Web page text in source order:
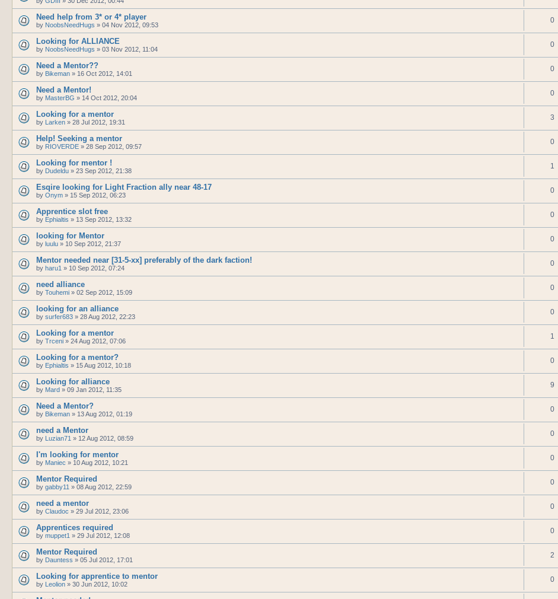
Need help from 3* or 4* player
by NoobsNeedHugs » 04 Nov 2012, 09:53
0
Looking for ALLIANCE
by NoobsNeedHugs » 03 Nov 2012, 11:04
0
Need a Mentor??
by Bikeman » 16 Oct 2012, 14:01
0
Need a Mentor!
by MasterBG » 14 Oct 2012, 20:04
0
Looking for a mentor
by Larken » 28 Jul 2012, 19:31
3
Help! Seeking a mentor
by RIOVERDE » 28 Sep 2012, 09:57
0
Looking for mentor !
by Dudeldu » 23 Sep 2012, 21:38
1
Esqire looking for Light Fraction ally near 48-17
by Onym » 15 Sep 2012, 06:23
0
Apprentice slot free
by Ephialtis » 13 Sep 2012, 13:32
0
looking for Mentor
by luulu » 10 Sep 2012, 21:37
0
Mentor needed near [31-5-xx] preferably of the dark faction!
by haru1 » 10 Sep 2012, 07:24
0
need alliance
by Touhemi » 02 Sep 2012, 15:09
0
looking for an alliance
by surfer683 » 28 Aug 2012, 22:23
0
Looking for a mentor
by Trceni » 24 Aug 2012, 07:06
1
Looking for a mentor?
by Ephialtis » 15 Aug 2012, 10:18
0
Looking for alliance
by Mard » 09 Jan 2012, 11:35
9
Need a Mentor?
by Bikeman » 13 Aug 2012, 01:19
0
need a Mentor
by Luzian71 » 12 Aug 2012, 08:59
0
I'm looking for mentor
by Maniec » 10 Aug 2012, 10:21
0
Mentor Required
by gabby11 » 08 Aug 2012, 22:59
0
need a mentor
by Claudoc » 29 Jul 2012, 23:06
0
Apprentices required
by muppet1 » 29 Jul 2012, 12:08
0
Mentor Required
by Dauntess » 05 Jul 2012, 17:01
2
Looking for apprentice to mentor
by Leolion » 30 Jun 2012, 10:02
0